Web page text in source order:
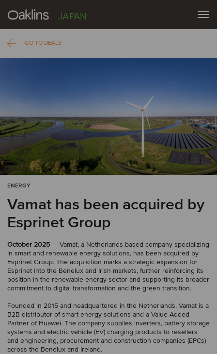
JAPAN
GO TO DEALS
ENERGY
Vamat has been acquired by
Esprinet Group
October 2025 — Vamat, a Netherlands-based company specializing
in smart and renewable energy solutions, has been acquired by
Esprinet Group. The acquisition marks a strategic expansion for
Esprinet into the Benelux and Irish markets, further reinforcing its
position in the renewable energy sector and supporting its broader
commitment to digital transformation and the green transition.
Founded in 2015 and headquartered in the Netherlands, Vamat is a
B2B distributor of smart energy solutions and a Value Added
Partner of Huawei. The company supplies inverters, battery storage
systems and electric vehicle (EV) charging products to resellers
and engineering, procurement and construction companies (EPCs)
across the Benelux and Ireland.